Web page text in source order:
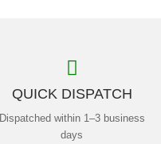
QUICK DISPATCH
Dispatched within 1–3 business
days